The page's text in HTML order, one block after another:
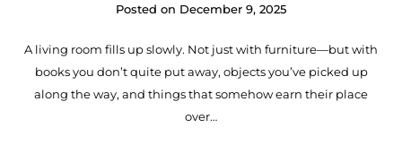
Posted on December 9, 2025
A living room fills up slowly. Not just with furniture—but with
books you don’t quite put away, objects you’ve picked up
along the way, and things that somehow earn their place
over…